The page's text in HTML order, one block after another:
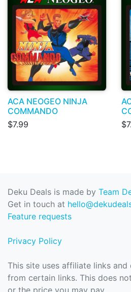
ACA NEOGEO NINJA
COMMANDO
$7.99
Deku Deals is made by Team
Get in touch at
Feature requests
Privacy Policy
This site uses affiliate links and
from certain links. This does